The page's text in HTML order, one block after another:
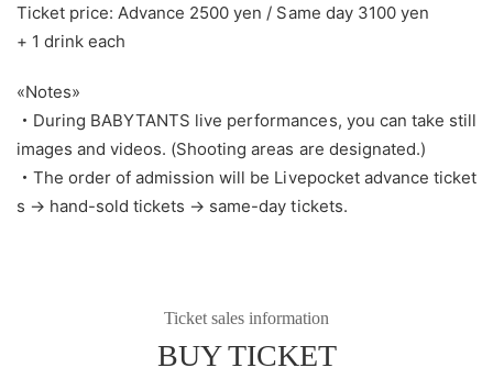
Ticket price: Advance 2500 yen / Same day 3100 yen
+ 1 drink each
«Notes»
・During BABYTANTS live performances, you can take still
images and videos. (Shooting areas are designated.)
・The order of admission will be Livepocket advance ticket
s → hand-sold tickets → same-day tickets.
Ticket sales information
BUY TICKET